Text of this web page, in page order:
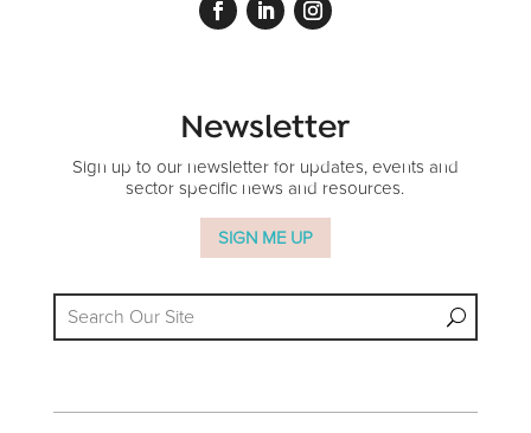
Newsletter
Sign up to our newsletter for updates, events and
sector specific news and resources.
SIGN ME UP